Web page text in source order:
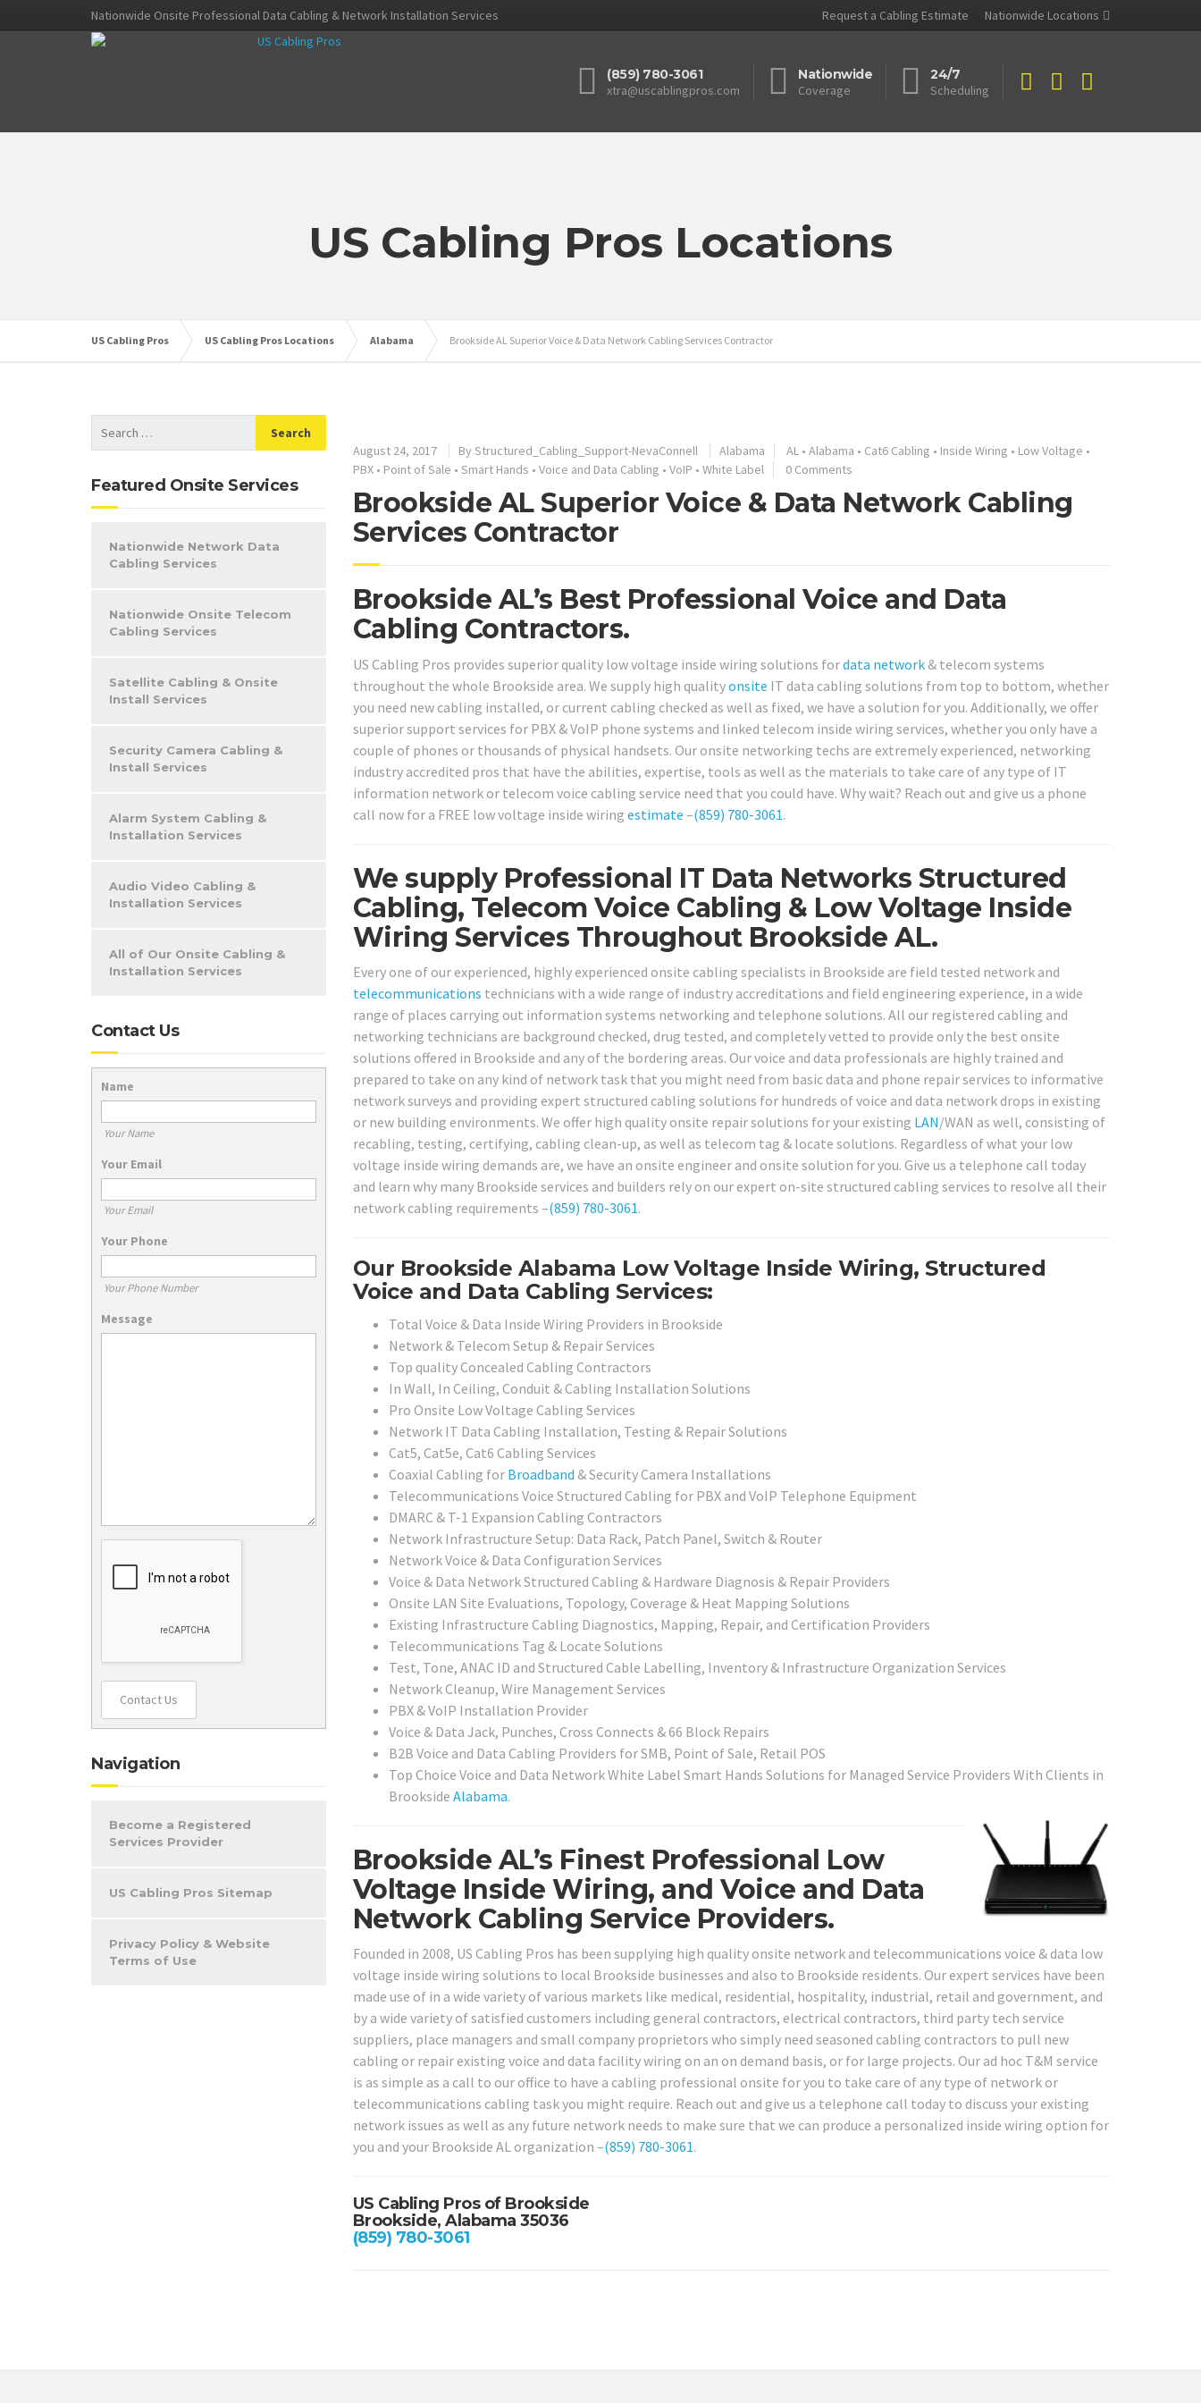
Nationwide Onsite Professional Data Cabling & Network Installation Services Request a Cabling Estimate Nationwide Locations
(859) 780-3061
xtra@uscablingpros.com
Nationwide
Coverage
24/7
Scheduling
US Cabling Pros Locations
US Cabling Pros US Cabling Pros Locations Alabama Brookside AL Superior Voice & Data Network Cabling Services Contractor
August 24, 2017 By Structured_Cabling_Support-NevaConnell Alabama AL• Alabama • Cat6 Cabling • Inside Wiring • Low Voltage •
PBX• Point of Sale • Smart Hands • Voice and Data Cabling • VoIP • White Label 0 Comments
Brookside AL Superior Voice & Data Network Cabling
Services Contractor
Brookside AL’s Best Professional Voice and Data
Cabling Contractors.
US Cabling Pros provides superior quality low voltage inside wiring solutions fordata network& telecom systems
throughout the whole Brookside area. We supply high qualityonsite IT data cabling solutions from top to bottom, whether
you need new cabling installed, or current cabling checked as well as fixed, we have a solution for you. Additionally, we offer
superior support services for PBX & VoIP phone systems and linked telecom inside wiring services, whether you only have a
couple of phones or thousands of physical handsets. Our onsite networking techs are extremely experienced, networking
industry accredited pros that have the abilities, expertise, tools as well as the materials to take care of any type of IT
information network or telecom voice cabling service need that you could have. Why wait? Reach out and give us a phone
call now for a FREE low voltage inside wiring estimate –(859) 780-3061.
We supply Professional IT Data Networks Structured
Cabling, Telecom Voice Cabling & Low Voltage Inside
Wiring Services Throughout Brookside AL.
Every one of our experienced, highly experienced onsite cabling specialists in Brookside are field tested network and
telecommunications technicians with a wide range of industry accreditations and field engineering experience, in a wide
range of places carrying out information systems networking and telephone solutions. All our registered cabling and
networking technicians are background checked, drug tested, and completely vetted to provide only the best onsite
solutions offered in Brookside and any of the bordering areas. Our voice and data professionals are highly trained and
prepared to take on any kind of network task that you might need from basic data and phone repair services to informative
network surveys and providing expert structured cabling solutions for hundreds of voice and data network drops in existing
or new building environments. We offer high quality onsite repair solutions for your existing LAN/WAN as well, consisting of
recabling, testing, certifying, cabling clean-up, as well as telecom tag & locate solutions. Regardless of what your low
voltage inside wiring demands are, we have an onsite engineer and onsite solution for you. Give us a telephone call today
and learn why many Brookside services and builders rely on our expert on-site structured cabling services to resolve all their
network cabling requirements –(859) 780-3061.
Our Brookside Alabama Low Voltage Inside Wiring, Structured
Voice and Data Cabling Services:
Total Voice & Data Inside Wiring Providers in Brookside
Network & Telecom Setup & Repair Services
Top quality Concealed Cabling Contractors
In Wall, In Ceiling, Conduit & Cabling Installation Solutions
Pro Onsite Low Voltage Cabling Services
Network IT Data Cabling Installation, Testing & Repair Solutions
Cat5, Cat5e, Cat6 Cabling Services
Coaxial Cabling for Broadband & Security Camera Installations
Telecommunications Voice Structured Cabling for PBX and VoIP Telephone Equipment
DMARC & T-1 Expansion Cabling Contractors
Network Infrastructure Setup: Data Rack, Patch Panel, Switch & Router
Network Voice & Data Configuration Services
Voice & Data Network Structured Cabling & Hardware Diagnosis & Repair Providers
Onsite LAN Site Evaluations, Topology, Coverage & Heat Mapping Solutions
Existing Infrastructure Cabling Diagnostics, Mapping, Repair, and Certification Providers
Telecommunications Tag & Locate Solutions
Test, Tone, ANAC ID and Structured Cable Labelling, Inventory & Infrastructure Organization Services
Network Cleanup, Wire Management Services
PBX & VoIP Installation Provider
Voice & Data Jack, Punches, Cross Connects & 66 Block Repairs
B2B Voice and Data Cabling Providers for SMB, Point of Sale, Retail POS
Top Choice Voice and Data Network White Label Smart Hands Solutions for Managed Service Providers With Clients in
Brookside Alabama.
Brookside AL’s Finest Professional Low
Voltage Inside Wiring, and Voice and Data
Network Cabling Service Providers.
Founded in 2008, US Cabling Pros has been supplying high quality onsite network and telecommunications voice & data low
voltage inside wiring solutions to local Brookside businesses and also to Brookside residents. Our expert services have been
made use of in a wide variety of various markets like medical, residential, hospitality, industrial, retail and government, and
by a wide variety of satisfied customers including general contractors, electrical contractors, third party tech service
suppliers, place managers and small company proprietors who simply need seasoned cabling contractors to pull new
cabling or repair existing voice and data facility wiring on an on demand basis, or for large projects. Our ad hoc T&M service
is as simple as a call to our office to have a cabling professional onsite for you to take care of any type of network or
telecommunications cabling task you might require. Reach out and give us a telephone call today to discuss your existing
network issues as well as any future network needs to make sure that we can produce a personalized inside wiring option for
you and your Brookside AL organization –(859) 780-3061.
US Cabling Pros of Brookside
Brookside, Alabama 35036
(859) 780-3061
Featured Onsite Services
Nationwide Network Data
Cabling Services
Nationwide Onsite Telecom
Cabling Services
Satellite Cabling & Onsite
Install Services
Security Camera Cabling &
Install Services
Alarm System Cabling &
Installation Services
Audio Video Cabling &
Installation Services
All of Our Onsite Cabling &
Installation Services
Contact Us
Name
Your Name
Your Email
Your Email
Your Phone
Your Phone Number
Message
Contact Us
Navigation
Become a Registered
Services Provider
US Cabling Pros Sitemap
Privacy Policy & Website
Terms of Use